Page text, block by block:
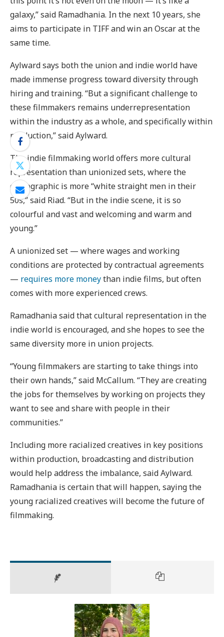
galaxy,” said Ramadhania. In the next 10 years, she
aims to participate in TIFF and win an Oscar at the
same time.
Aylward says both the union and indie world have
made immense progress toward diversity through
hiring and training. “But a significant challenge to
these filmmakers remains underrepresentation
within the industry as a whole, and specifically within
production,” said Aylward.
The indie filmmaking world offers more cultural
representation than unionized sets, where the
demographic is more “white straight men in their
50s,” said Riad. “But in the indie scene, it is so
colourful and vast and welcoming and warm and
young.”
A unionized set — where wages and working
conditions are protected by contractual agreements
— requires more moneythan indie films, but often
comes with more experienced crews.
Ramadhania said that cultural representation in the
indie world is encouraged, and she hopes to see the
same diversity more in union projects.
“Young filmmakers are starting to take things into
their own hands,” said McCallum. “They are creating
the jobs for themselves by working on projects they
want to see and share with people in their
communities.”
Including more racialized creatives in key positions
within production, broadcasting and distribution
would help address the imbalance, said Aylward.
Ramadhania is certain that will happen, saying the
young racialized creatives will become the future of
filmmaking.